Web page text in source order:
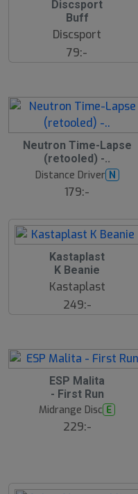
Discsport
Buff
Discsport
79:-
Neutron Time-Lapse
(retooled) -..
Distance Driver N
179:-
Kastaplast
K Beanie
Kastaplast
249:-
ESP Malita
- First Run
Midrange Disc E
229:-